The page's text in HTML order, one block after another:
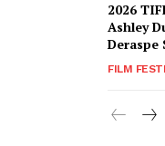
2026
Ashley
Deraspe
FILM